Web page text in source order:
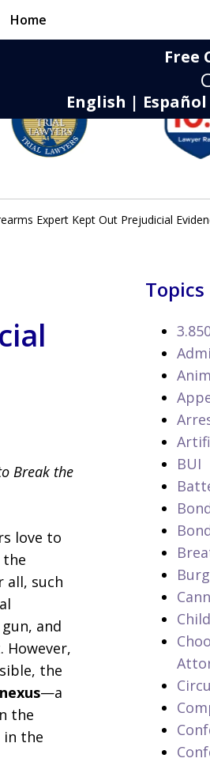
Free
English |
Home
Expert Kept Out Prejudicial
Break the
love to
all, such
and
However,
the
nexus—a
the
in the
Topics
BUI